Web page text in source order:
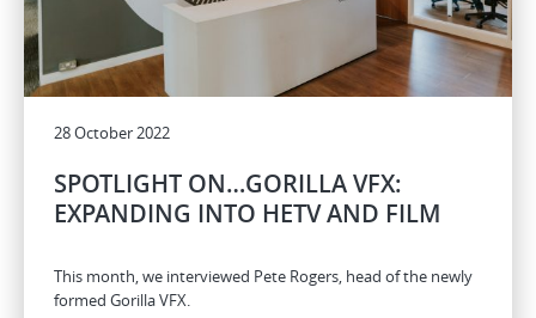
28 October 2022
SPOTLIGHT ON…GORILLA VFX:
EXPANDING INTO HETV AND FILM
This month, we interviewed Pete Rogers, head of the newly
formed Gorilla VFX.